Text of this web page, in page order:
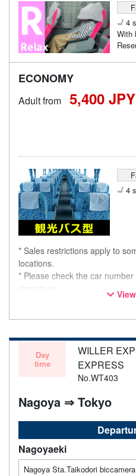
4
With
ECONOMY
Adult from 5,400
4
* Sales restrictions apply to
locations.
* Please check the car
departure.
* This is not a "pink colored
Day
time
WILLER
EXPRESS
No.WT403
Nagoya ⇒ Tokyo
Nagoyaeki
Nagoya Sta.Taikodori